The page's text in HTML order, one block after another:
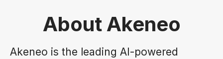
About Akeneo
Akeneo is the leading AI-powered